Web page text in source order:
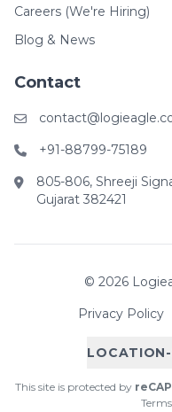
Careers (We're Hiring)
Blog & News
Contact
+91-88799-75189
805-806, Shreeji
Gujarat 382421
© 2026
Privacy Policy
LOCATION-
This site is protected by